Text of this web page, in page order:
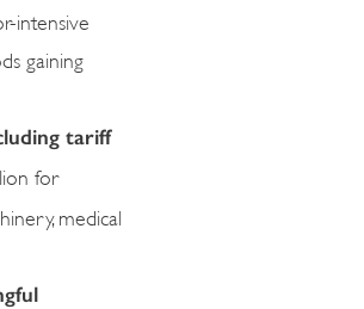
intensive
gaining
tariff
for
medical